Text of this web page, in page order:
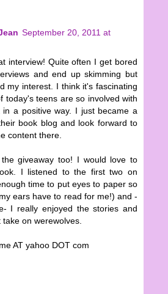
September 20, 2011 at
interview! Quite often I get bored
and end up skimming but
my interest. I think it's fascinating
today's teens are so involved with
in a positive way. I just became a
book blog and look forward to
content there.
giveaway too! I would love to
I listened to the first two on
time to put eyes to paper so
ears have to read for me!) and -
I really enjoyed the stories and
on werewolves.
AT yahoo DOT com